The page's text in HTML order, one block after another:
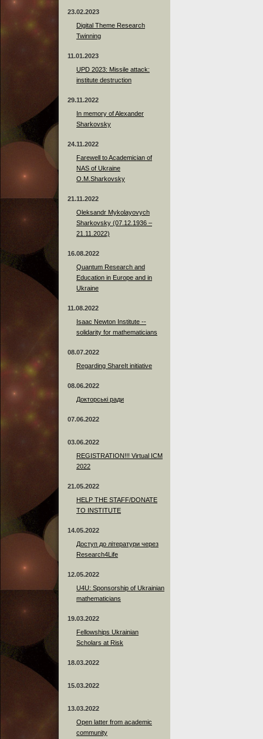
23.02.2023
Digital Theme Research
Twinning
11.01.2023
UPD 2023: Missile attack:
institute destruction
29.11.2022
In memory of Alexander
Sharkovsky
24.11.2022
Farewell to Academician of
NAS of Ukraine
O.M.Sharkovsky
21.11.2022
Oleksandr Mykolayovych
Sharkovsky (07.12.1936 –
21.11.2022)
16.08.2022
Quantum Research and
Education in Europe and in
Ukraine
11.08.2022
Isaac Newton Institute --
solidarity for mathematicians
08.07.2022
Regarding ShareIt initiative
08.06.2022
Докторські ради
07.06.2022
03.06.2022
REGISTRATION!!! Virtual ICM
2022
21.05.2022
HELP THE STAFF/DONATE
TO INSTITUTE
14.05.2022
Доступ до літератури через
Research4Life
12.05.2022
U4U: Sponsorship of Ukrainian
mathematicians
19.03.2022
Fellowships Ukrainian
Scholars at Risk
18.03.2022
15.03.2022
13.03.2022
Open latter from academic
community